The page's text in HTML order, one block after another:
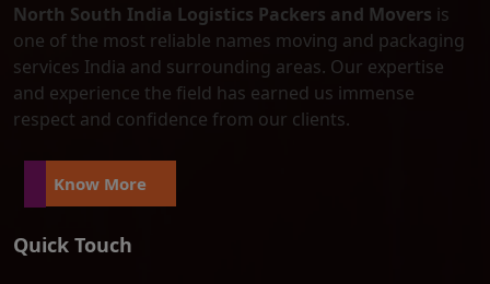
North South India Logistics Packers and Movers is
one of the most reliable names moving and packaging
services India and surrounding areas. Our expertise
and experience the field has earned us immense
respect and confidence from our clients.
Know More
Quick Touch